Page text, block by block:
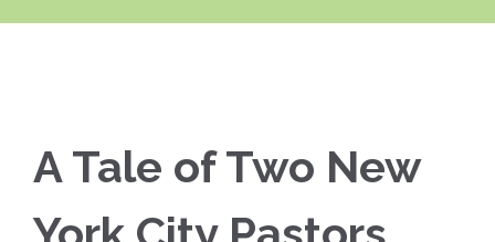
A Tale of Two New